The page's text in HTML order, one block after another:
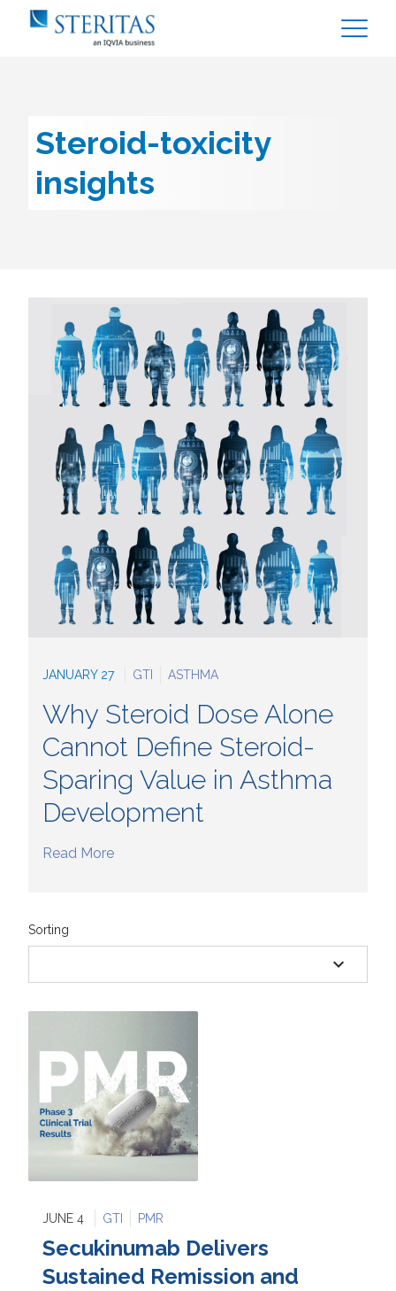
Steroid-toxicity
insights
JANUARY 27 GTI ASTHMA
Why Steroid Dose Alone
Cannot Define Steroid-
Sparing Value in Asthma
Development
Read More
Sorting
expand_more
JUNE 4 GTI PMR
Secukinumab Delivers
Sustained Remission and